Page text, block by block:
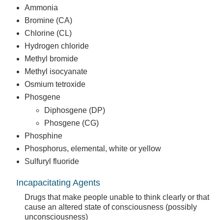
Ammonia
Bromine (CA)
Chlorine (CL)
Hydrogen chloride
Methyl bromide
Methyl isocyanate
Osmium tetroxide
Phosgene
Diphosgene (DP)
Phosgene (CG)
Phosphine
Phosphorus, elemental, white or yellow
Sulfuryl fluoride
Incapacitating Agents
Drugs that make people unable to think clearly or that
cause an altered state of consciousness (possibly
unconsciousness)